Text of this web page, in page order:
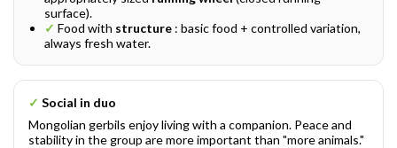
surface).
✓ Food with structure : basic food + controlled variation,
always fresh water.
✓ Social in duo
Mongolian gerbils enjoy living with a companion. Peace and
stability in the group are more important than "more animals."